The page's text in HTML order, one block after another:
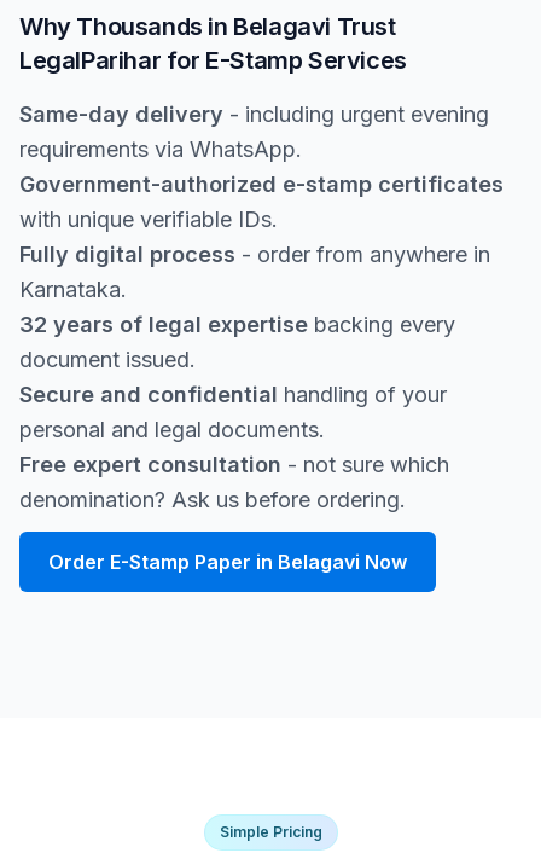
Why Thousands in Belagavi Trust
LegalParihar for E-Stamp Services
Same-day delivery - including urgent evening
requirements via WhatsApp.
Government-authorized e-stamp certificates
with unique verifiable IDs.
Fully digital process - order from anywhere in
Karnataka.
32 years of legal expertise backing every
document issued.
Secure and confidential handling of your
personal and legal documents.
Free expert consultation - not sure which
denomination? Ask us before ordering.
Order E-Stamp Paper in Belagavi Now
Simple Pricing